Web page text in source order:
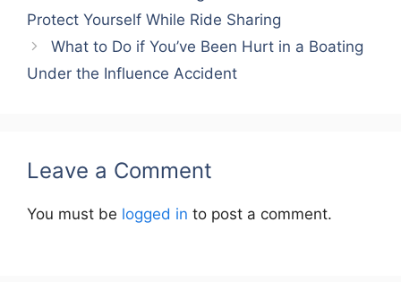
Protect Yourself While Ride Sharing
What to Do if You’ve Been Hurt in a Boating
Under the Influence Accident
Leave a Comment
You must be logged in to post a comment.